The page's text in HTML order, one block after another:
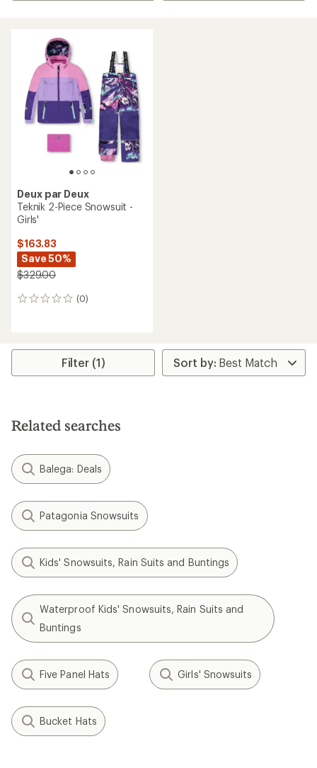
Deux par Deux
Teknik 2-Piece Snowsuit -
Girls'
$163.83
Save 50%
$329.00
(0)
0
Filter (1)
Related searches
Balega: Deals
Patagonia Snowsuits
Kids' Snowsuits, Rain Suits and Buntings
Waterproof Kids' Snowsuits, Rain Suits and
Buntings
Five Panel Hats Girls' Snowsuits
Bucket Hats